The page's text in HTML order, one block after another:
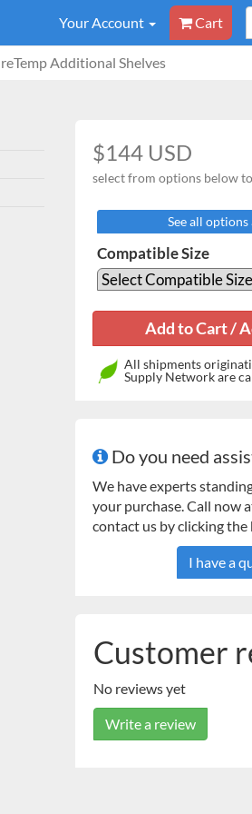
Your Account Cart
Additional Shelves
$144 USD
select from options below to
See all
Compatible Size
All shipments
Supply Network are
Do you need
We have experts
your purchase. Call now
contact us by clicking
I have a
Customer
No reviews yet
Write a review